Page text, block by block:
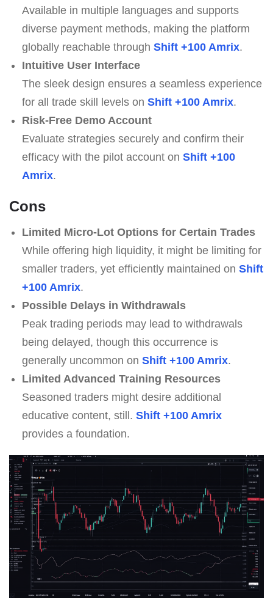
Available in multiple languages and supports
diverse payment methods, making the platform
globally reachable through Shift +100 Amrix.
Intuitive User Interface
The sleek design ensures a seamless experience
for all trade skill levels on Shift +100 Amrix.
Risk-Free Demo Account
Evaluate strategies securely and confirm their
efficacy with the pilot account on Shift +100
Amrix.
Cons
Limited Micro-Lot Options for Certain Trades
While offering high liquidity, it might be limiting for
smaller traders, yet efficiently maintained on Shift
+100 Amrix.
Possible Delays in Withdrawals
Peak trading periods may lead to withdrawals
being delayed, though this occurrence is
generally uncommon on Shift +100 Amrix.
Limited Advanced Training Resources
Seasoned traders might desire additional
educative content, still. Shift +100 Amrix
provides a foundation.